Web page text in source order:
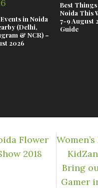
in Noida
(Delhi,
& NCR) –
2026
Best
Noida This
7-9 August
Guide
Flower
2018
Bring
Gamer